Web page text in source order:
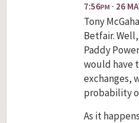
7:56PM · 26
Tony
Betfair.
Paddy
would have
exchanges,
probability
As it